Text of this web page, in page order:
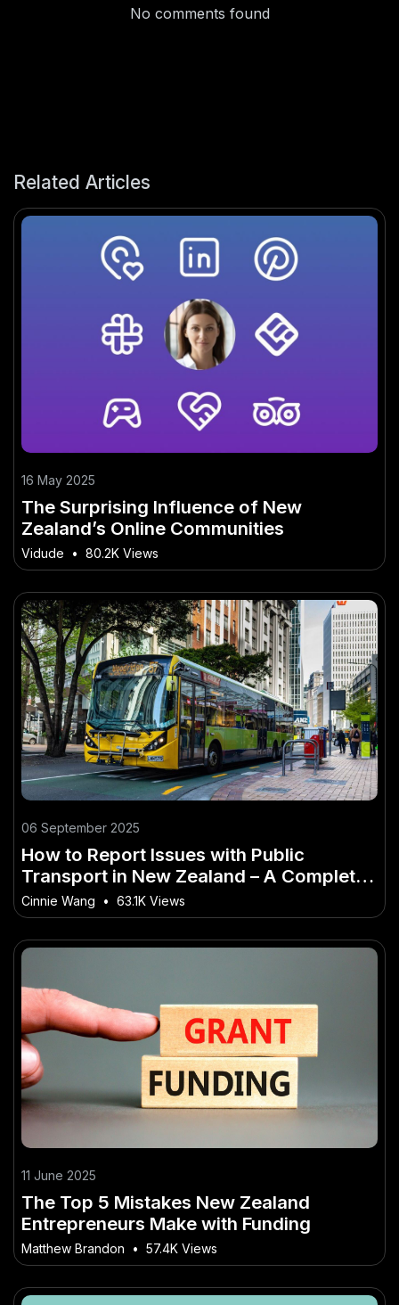
No comments found
Related Articles
16 May 2025
The Surprising Influence of New
Zealand’s Online Communities
Vidude • 80.2K Views
06 September 2025
How to Report Issues with Public
Transport in New Zealand – A Complete
Walkthrough for NZ Readers
Cinnie Wang • 63.1K Views
11 June 2025
The Top 5 Mistakes New Zealand
Entrepreneurs Make with Funding
Matthew Brandon • 57.4K Views